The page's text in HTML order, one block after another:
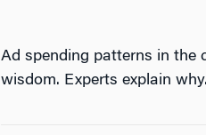
Ad spending patterns in the
wisdom. Experts explain why.